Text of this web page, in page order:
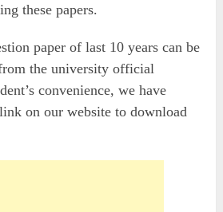
these papers.
paper of last 10 years can be
the university official
convenience, we have
on our website to download